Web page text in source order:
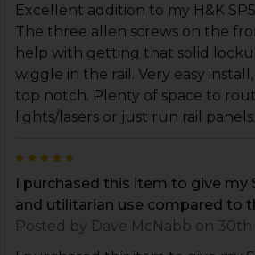
Excellent addition to my H&K
The three allen screws on the
help with getting that solid
wiggle in the rail. Very easy
top notch. Plenty of space to
lights/lasers or just run rail panels.
I purchased this item to give my
and utilitarian use compared to
Posted by Dave McNabb on 30th